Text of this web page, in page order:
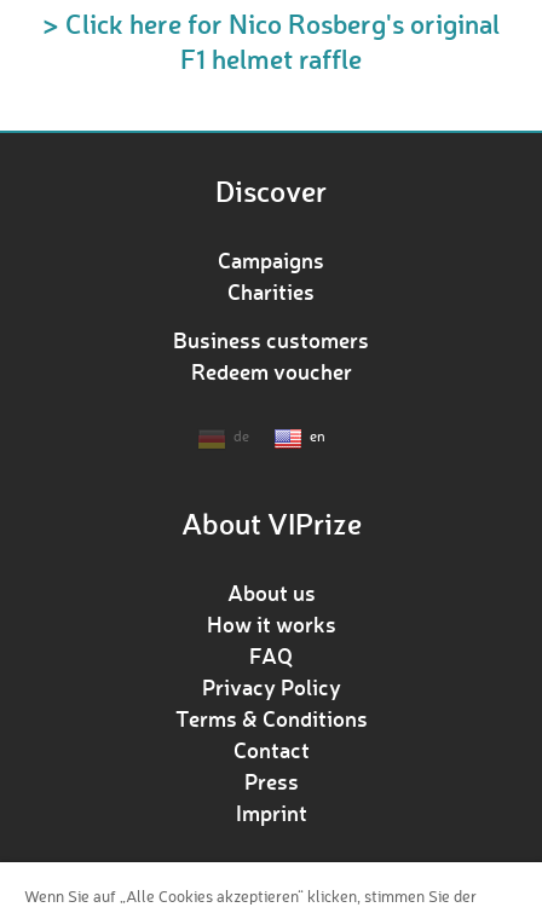
> Click here for Nico Rosberg's original
F1 helmet raffle
Discover
Campaigns
Charities
Business customers
Redeem voucher
de en
About VIPrize
About us
How it works
FAQ
Privacy Policy
Terms & Conditions
Contact
Press
Imprint
Wenn Sie auf „Alle Cookies akzeptieren“ klicken, stimmen Sie der